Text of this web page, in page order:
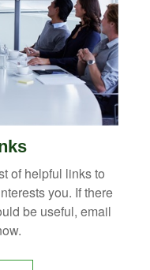
of helpful links to
you. If there
be useful, email